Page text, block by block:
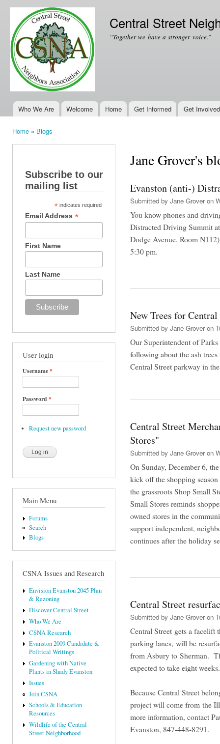
Central Street
“Together we have a stronger voice.”
Main menu
Who We Are Welcome Home Get Informed Get Involved
Home » Blogs
Subscribe to our
mailing list
* indicates required
Email Address*
First Name
Last Name
User login
Username*
Password *
Request new password
Main Menu
Forums
Search
Blogs
CSNA Issues and Research
Envision Evanston 2045 Plan
& Rezoning
Discover Central Street
Who We Are
CSNA Research
Evanston 2009 Candidate &
Political Writings
Gardening with Native
Plants in Shady Evanston
Issues
Join CSNA
Schools & Education
Resources
Wildlife of the Central
Street Neighborhood
Jane Grover's
Evanston (anti-)
Submitted by Jane Groveron
You know phones and
Distracted Driving Summit
Dodge Avenue, Room
5:30 pm.
New Trees for
Submitted by Jane Groveron
Our Superintendent of
following about the ash
Central Street parkway in
Central Street
Stores"
Submitted by Jane Groveron
On Sunday, December 6,
kick off the shopping
the grassroots Shop Small
Small Stores reminds
owned stores in the
support independent,
continues after the holiday
Central Street
Submitted by Jane Groveron
Central Street gets a
parking lanes, will be
from Asbury to Sherman.
expected to take eight
Because Central Street
project will come from the
more information, contact
Evanston, 847-448-8291.